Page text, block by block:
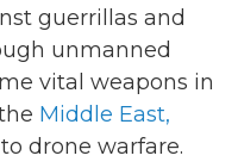
guerrillas and
unmanned
vital weapons in
Middle East,
drone warfare.